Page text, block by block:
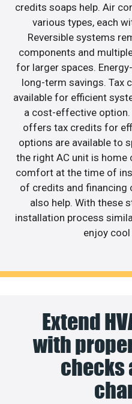
credits soaps help. Air
various types, each
Reversible systems
components and
for larger spaces.
long-term savings. Tax
available for efficient
a cost-effective option.
offers tax credits for
options are available to
the right AC unit is
comfort at the time of
of credits and financing
also help. With these
installation process
enjoy
Extend
with
checks